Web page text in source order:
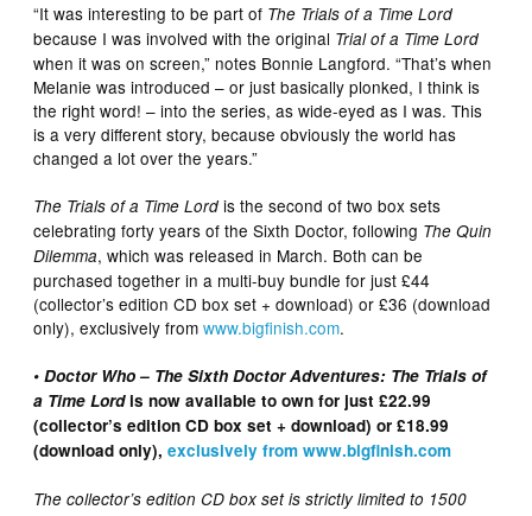
“It was interesting to be part of The Trials of a Time Lord
because I was involved with the original Trial of a Time Lord
when it was on screen,” notes Bonnie Langford. “That’s when
Melanie was introduced – or just basically plonked, I think is
the right word! – into the series, as wide-eyed as I was. This
is a very different story, because obviously the world has
changed a lot over the years.”
The Trials of a Time Lord is the second of two box sets
celebrating forty years of the Sixth Doctor, following The Quin
Dilemma, which was released in March. Both can be
purchased together in a multi-buy bundle for just £44
(collector’s edition CD box set + download) or £36 (download
only), exclusively fromwww.bigfinish.com.
• Doctor Who – The Sixth Doctor Adventures: The Trials of
a Time Lordis now available to own for just £22.99
(collector’s edition CD box set + download) or £18.99
(download only),exclusively from www.bigfinish.com
The collector’s edition CD box set is strictly limited to 1500